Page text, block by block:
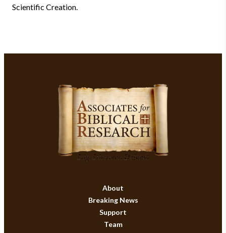
Scientific Creation.
About
Breaking News
Support
Team